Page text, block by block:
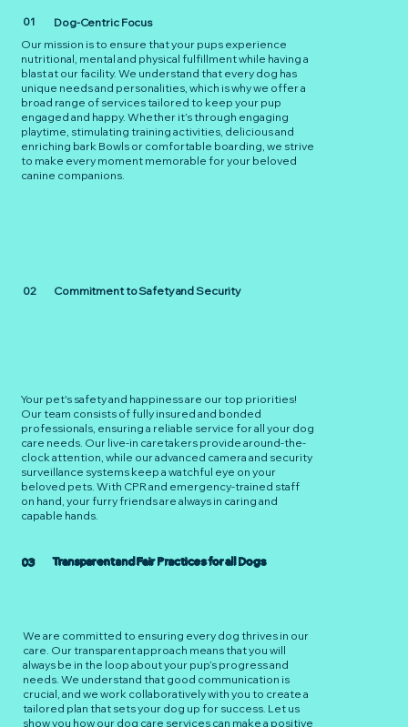
01
Dog-Centric Focus
Our mission is to ensure that your pups experience
nutritional, mental and physical fulfillment while having a
blast at our facility. We understand that every dog has
unique needs and personalities, which is why we offer a
broad range of services tailored to keep your pup
engaged and happy. Whether it’s through engaging
playtime, stimulating training activities, delicious and
enriching bark Bowls or comfortable boarding, we strive
to make every moment memorable for your beloved
canine companions.
02 Commitment to Safety and Security
Your pet's safety and happiness are our top priorities!
Our team consists of fully insured and bonded
professionals, ensuring a reliable service for all your dog
care needs. Our live-in caretakers provide around-the-
clock attention, while our advanced camera and security
surveillance systems keep a watchful eye on your
beloved pets. With CPR and emergency-trained staff
on hand, your furry friends are always in caring and
capable hands.
03 Transparent and Fair Practices for all Dogs
We are committed to ensuring every dog thrives in our
care. Our transparent approach means that you will
always be in the loop about your pup’s progress and
needs. We understand that good communication is
crucial, and we work collaboratively with you to create a
tailored plan that sets your dog up for success. Let us
show you how our dog care services can make a positive